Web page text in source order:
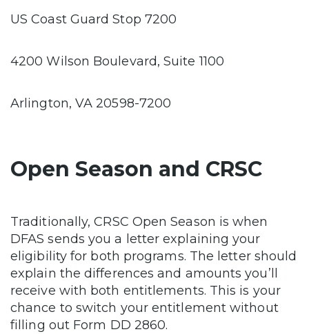
US Coast Guard Stop 7200
4200 Wilson Boulevard, Suite 1100
Arlington, VA 20598-7200
Open Season and CRSC
Traditionally, CRSC Open Season is when
DFAS sends you a letter explaining your
eligibility for both programs. The letter should
explain the differences and amounts you’ll
receive with both entitlements. This is your
chance to switch your entitlement without
filling out Form DD 2860.